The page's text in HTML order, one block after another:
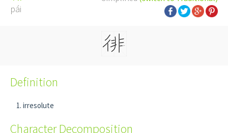
pái
Definition
irresolute
Character Decomposition